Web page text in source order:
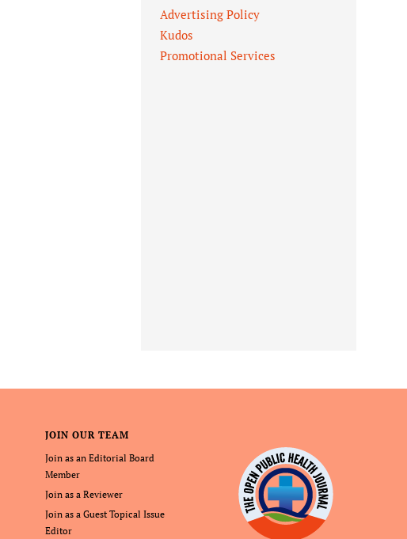
Advertising Policy
Kudos
Promotional Services
JOIN OUR TEAM
Join as an Editorial Board
Member
Join as a Reviewer
Join as a Guest Topical Issue
Editor